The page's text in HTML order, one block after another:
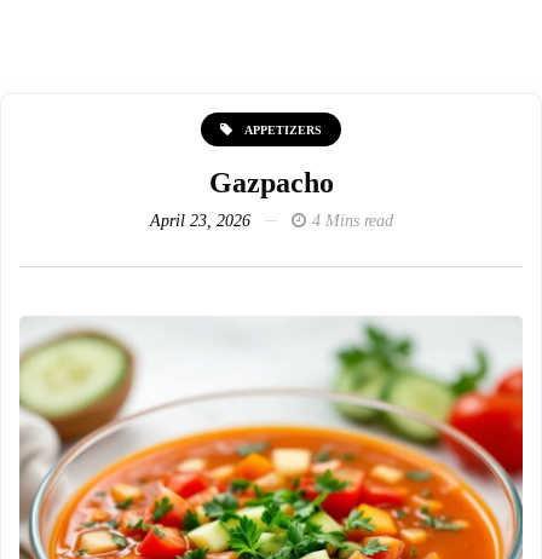
APPETIZERS
Gazpacho
April 23, 2026 4 Mins read